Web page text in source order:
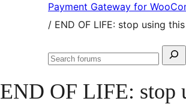
Payment Gateway for
/ END OF LIFE: stop using
Search
END OF LIFE: stop